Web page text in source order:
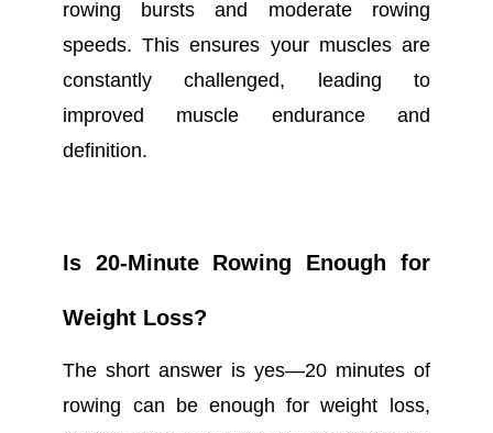
rowing bursts and moderate rowing
speeds. This ensures your muscles are
constantly challenged, leading to
improved muscle endurance and
definition.
Is 20-Minute Rowing Enough for
Weight Loss?
The short answer is yes—20 minutes of
rowing can be enough for weight loss,